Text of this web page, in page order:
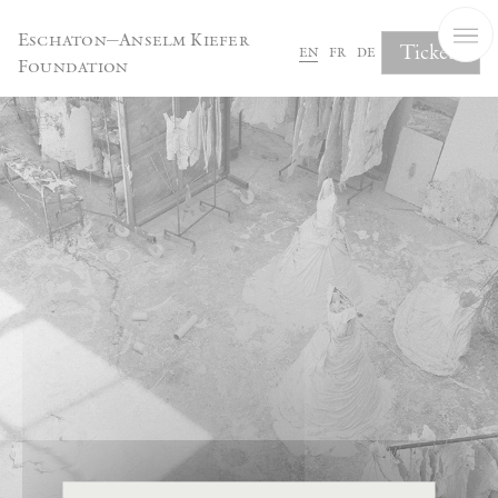
Eschaton—Anselm Kiefer
Foundation
en fr de Tickets